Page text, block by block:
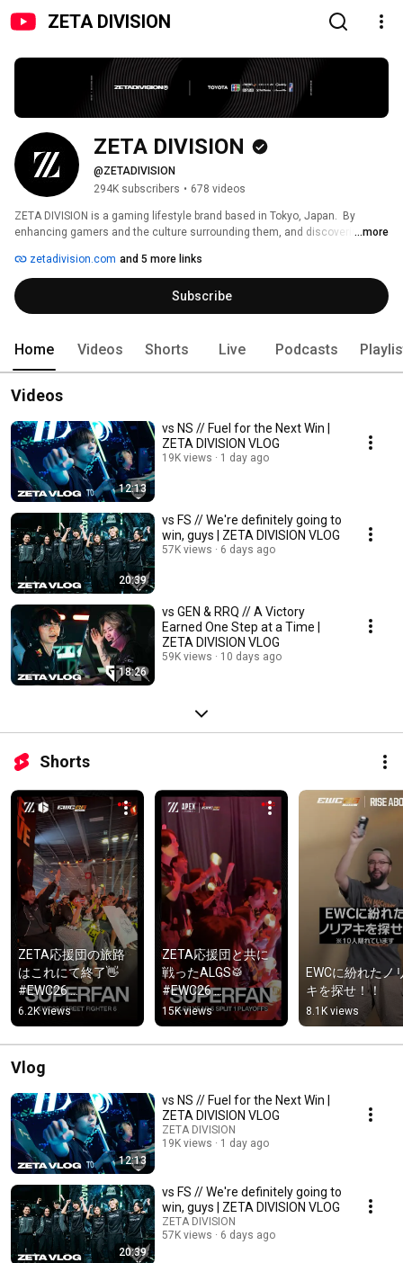
ZETA DIVISION
ZETA DIVISION
@ZETADIVISION
294K subscribers • 678 videos
ZETA DIVISION is a gaming lifestyle brand based in Tokyo, Japan.  By
enhancing gamers and the culture surrounding them, and discovering new
Breaking free from existing culture with the new style, we will move
towards a future where gaming culture is valued with universal popularity.
...more
zetadivision.com and 5 more links
Subscribe
Home Videos Shorts Live Podcasts
Videos
12:13
vs NS // Fuel for the Next Win |
ZETA DIVISION VLOG
19K views 1 day ago
20:39
vs FS // We're definitely going to
win, guys | ZETA DIVISION VLOG
57K views 6 days ago
18:26
vs GEN & RRQ // A Victory
Earned One Step at a Time |
ZETA DIVISION VLOG
59K views 10 days ago
Shorts
ZETA応援団の旅路
はこれにて終了👋
#EWC26
#EWC26SuperFan
#ZETASuperFan
6.2K views
ZETA応援団と共に
戦ったALGS🥁
#EWC26
#EWC26SuperFan
#ZETASuperFan
15K views
EWCに紛れたノ
キを探せ！！
8.1K views
Vlog
12:13
vs NS // Fuel for the Next Win |
ZETA DIVISION VLOG
ZETA DIVISION
19K views
1 day ago
20:39
vs FS // We're definitely going to
win, guys | ZETA DIVISION VLOG
ZETA DIVISION
57K views
6 days ago